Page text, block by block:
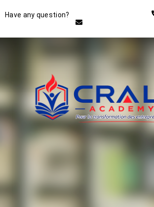
Have any question?
Instructor
THE BEST DEMO ONLINE